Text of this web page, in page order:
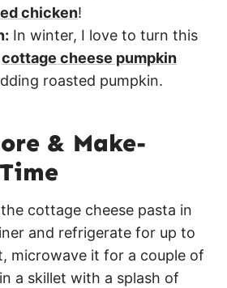
chicken!
In winter, I love to turn this
cottage cheese pumpkin
roasted pumpkin.
& Make-
cottage cheese pasta in
and refrigerate for up to
microwave it for a couple of
a skillet with a splash of